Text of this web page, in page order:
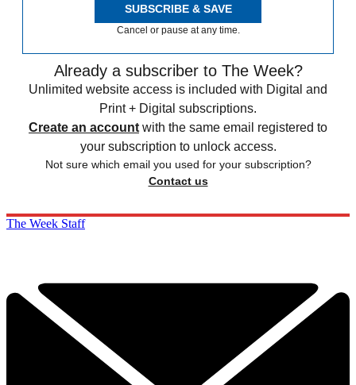
SUBSCRIBE & SAVE
Cancel or pause at any time.
Already a subscriber to The Week?
Unlimited website access is included with Digital and
Print + Digital subscriptions.
Create an account with the same email registered to
your subscription to unlock access.
Not sure which email you used for your subscription?
Contact us
The Week Staff